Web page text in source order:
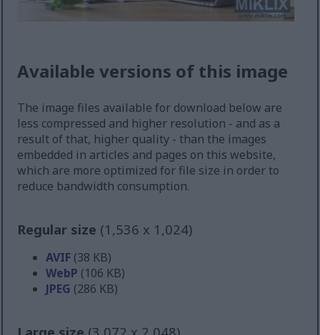
Available versions of this image
The image files available for download below are
less compressed and higher resolution - and as a
result of that, higher quality - than the images
embedded in articles and pages on this website,
which are more optimized for file size in order to
reduce bandwidth consumption.
Regular size (1,536 x 1,024)
AVIF (38 KB)
WebP (106 KB)
JPEG (286 KB)